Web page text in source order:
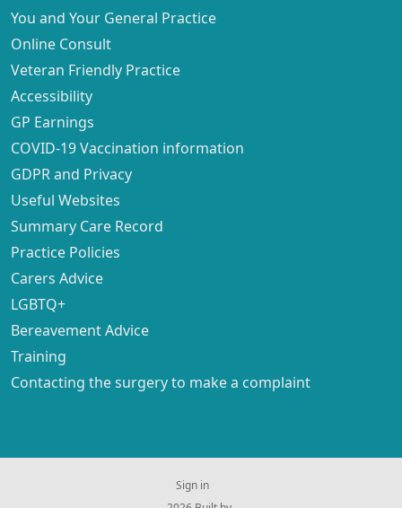
You and Your General Practice
Online Consult
Veteran Friendly Practice
Accessibility
GP Earnings
COVID-19 Vaccination information
GDPR and Privacy
Useful Websites
Summary Care Record
Practice Policies
Carers Advice
LGBTQ+
Bereavement Advice
Training
Contacting the surgery to make a complaint
Sign in